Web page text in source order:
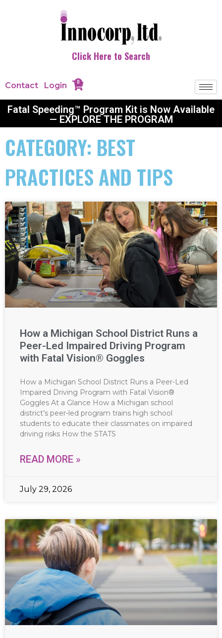
Click Here to Search
Contact Login 0
Fatal Speeding™ Program Kit is Now Available
— EXPLORE THE PROGRAM
CATEGORY: BEST
PRACTICES AND TIPS
How a Michigan School District Runs a
Peer-Led Impaired Driving Program
with Fatal Vision® Goggles
How a Michigan School District Runs a Peer-Led
Impaired Driving Program with Fatal Vision®
Goggles At a Glance How a Michigan school
district’s peer-led program trains high school
students to educate their classmates on impaired
driving risks How the STATS
READ MORE »
July 29, 2026